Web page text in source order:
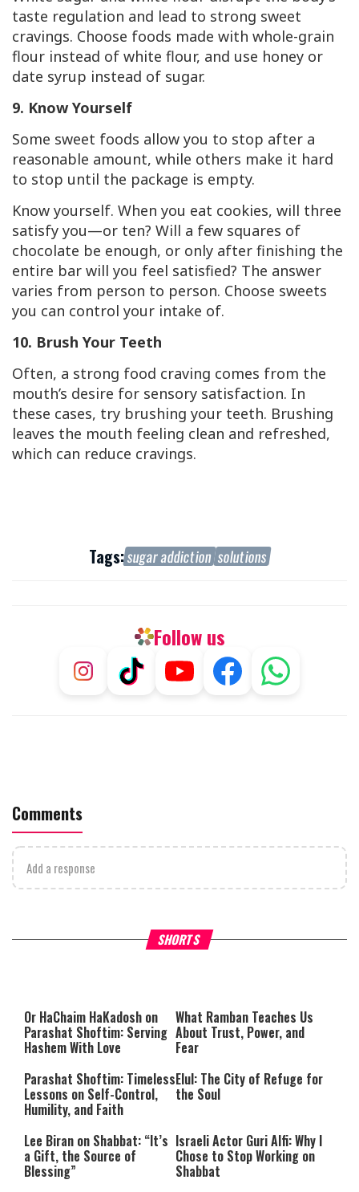
taste regulation and lead to strong sweet
cravings. Choose foods made with whole-grain
flour instead of white flour, and use honey or
date syrup instead of sugar.
9. Know Yourself
Some sweet foods allow you to stop after a
reasonable amount, while others make it hard
to stop until the package is empty.
Know yourself. When you eat cookies, will three
satisfy you—or ten? Will a few squares of
chocolate be enough, or only after finishing the
entire bar will you feel satisfied? The answer
varies from person to person. Choose sweets
you can control your intake of.
10. Brush Your Teeth
Often, a strong food craving comes from the
mouth’s desire for sensory satisfaction. In
these cases, try brushing your teeth. Brushing
leaves the mouth feeling clean and refreshed,
which can reduce cravings.
Tags:sugar addiction solutions
Follow us
Comments
Add a response
SHORTS
Why Stinginess Is Called Idol Two Extraordinary Jews,
Powerful Mitzvah
Or HaChaim HaKadosh on
Parashat Shoftim: Serving
Hashem With Love
What Ramban Teaches Us
About Trust, Power, and
Fear
Parashat Shoftim: Timeless
Lessons on Self-Control,
Humility, and Faith
Elul: The City of Refuge for
the Soul
Lee Biran on Shabbat: “It’s
a Gift, the Source of
Blessing”
Israeli Actor Guri Alfi: Why I
Chose to Stop Working on
Shabbat